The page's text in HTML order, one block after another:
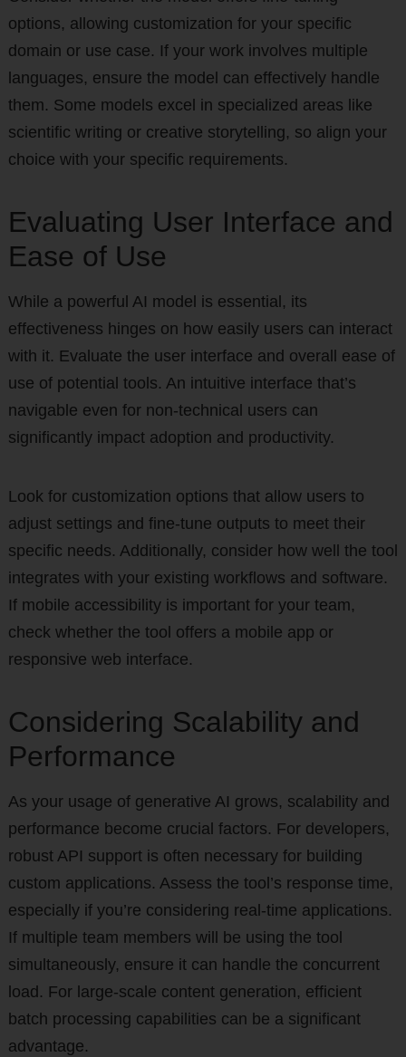
options, allowing customization for your specific
domain or use case. If your work involves multiple
languages, ensure the model can effectively handle
them. Some models excel in specialized areas like
scientific writing or creative storytelling, so align your
choice with your specific requirements.
Evaluating User Interface and
Ease of Use
While a powerful AI model is essential, its
effectiveness hinges on how easily users can interact
with it. Evaluate the user interface and overall ease of
use of potential tools. An intuitive interface that’s
navigable even for non-technical users can
significantly impact adoption and productivity.
Look for customization options that allow users to
adjust settings and fine-tune outputs to meet their
specific needs. Additionally, consider how well the tool
integrates with your existing workflows and software.
If mobile accessibility is important for your team,
check whether the tool offers a mobile app or
responsive web interface.
Considering Scalability and
Performance
As your usage of generative AI grows, scalability and
performance become crucial factors. For developers,
robust API support is often necessary for building
custom applications. Assess the tool’s response time,
especially if you’re considering real-time applications.
If multiple team members will be using the tool
simultaneously, ensure it can handle the concurrent
load. For large-scale content generation, efficient
batch processing capabilities can be a significant
advantage.